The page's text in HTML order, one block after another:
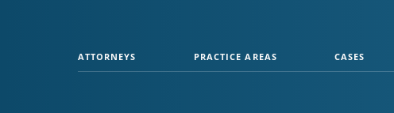
ATTORNEYS PRACTICE AREAS CASES